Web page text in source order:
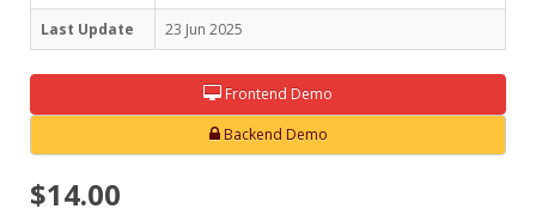
Last Update
23 Jun 2025
Frontend Demo
Backend Demo
$14.00